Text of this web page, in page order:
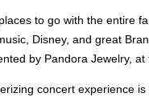
to go with the entire
Disney, and great
by Pandora Jewelry,
concert experience